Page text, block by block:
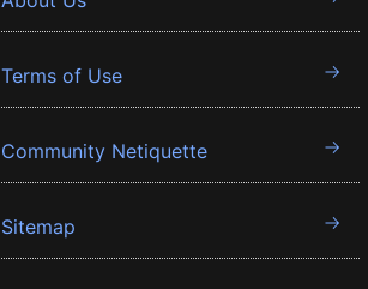
Terms of Use
Community Netiquette
Sitemap